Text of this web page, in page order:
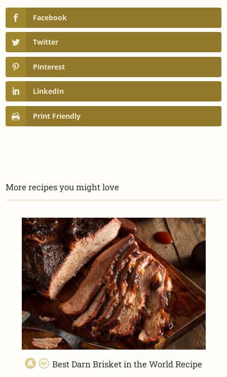
Facebook
Twitter
Pinterest
LinkedIn
Print Friendly
More recipes you might love
Best Darn Brisket in the World Recipe